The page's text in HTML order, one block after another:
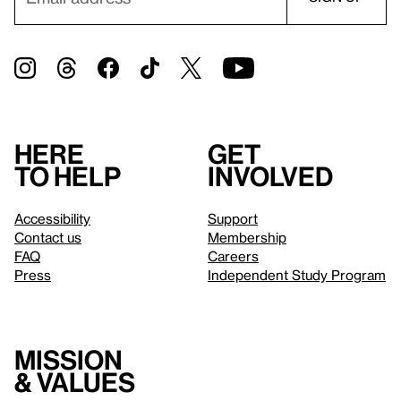
Here
to help
Accessibility
Contact us
FAQ
Press
Get
involved
Support
Membership
Careers
Independent Study Program
Mission
& values